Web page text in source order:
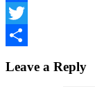
Facebook
Twitter
Leave a Reply